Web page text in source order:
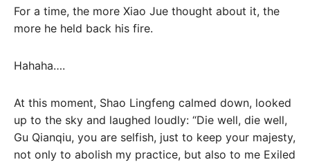
For a time, the more Xiao Jue thought about it, the
more he held back his fire.
Hahaha….
At this moment, Shao Lingfeng calmed down, looked
up to the sky and laughed loudly: “Die well, die well,
Gu Qianqiu, you are selfish, just to keep your majesty,
not only to abolish my practice, but also to me Exiled